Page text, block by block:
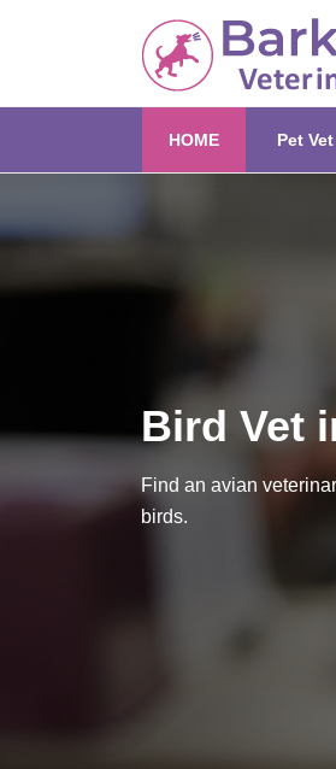
HOME(current)Pet
Bird Vet
Find an avian
birds.